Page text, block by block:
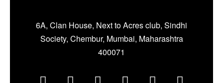
6A, Clan House, Next to Acres club, Sindhi
Society, Chembur, Mumbai, Maharashtra
400071